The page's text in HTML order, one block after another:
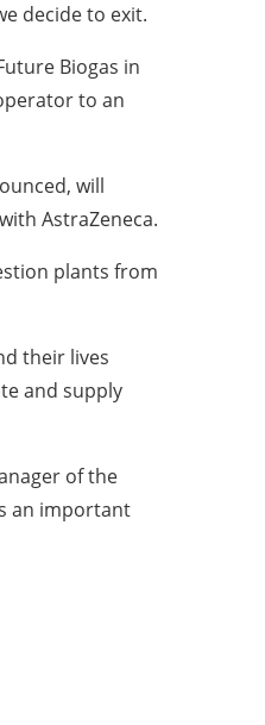
decide to exit.
Biogas in
to an
will
AstraZeneca.
plants from
their lives
and supply
of the
an important